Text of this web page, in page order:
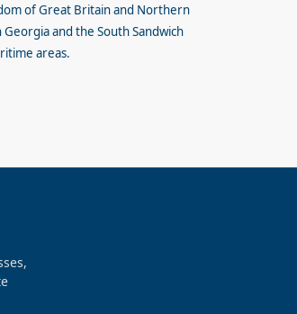
of Great Britain and Northern
and the South Sandwich
areas.